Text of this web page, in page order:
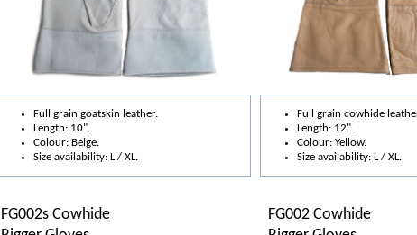
Full grain goatskin leather.
Length: 10".
Colour: Beige.
Size availability: L / XL.
Full grain cowhide
Length: 12".
Colour: Yellow.
Size availability: L / XL.
FG002s Cowhide
FG002 Cowhide